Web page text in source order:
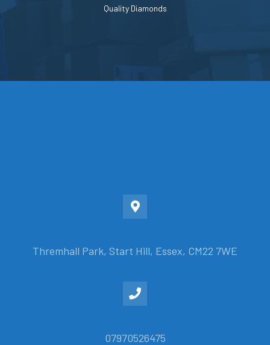
Quality Diamonds
Thremhall Park, Start Hill, Essex, CM22 7WE
07970526475